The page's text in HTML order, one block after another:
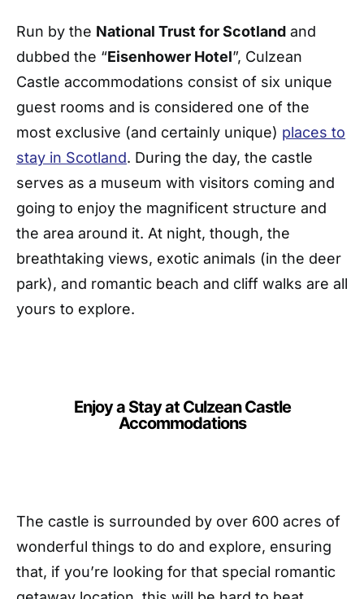
Run by the National Trust for Scotland and
dubbed the “Eisenhower Hotel”, Culzean
Castle accommodations consist of six unique
guest rooms and is considered one of the
most exclusive (and certainly unique) places to
stay in Scotland. During the day, the castle
serves as a museum with visitors coming and
going to enjoy the magnificent structure and
the area around it. At night, though, the
breathtaking views, exotic animals (in the deer
park), and romantic beach and cliff walks are all
yours to explore.
Enjoy a Stay at Culzean Castle
Accommodations
The castle is surrounded by over 600 acres of
wonderful things to do and explore, ensuring
that, if you’re looking for that special romantic